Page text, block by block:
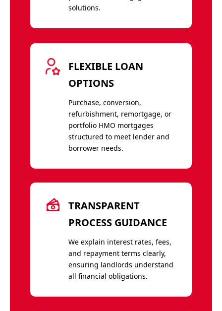
solutions.
FLEXIBLE LOAN
OPTIONS
Purchase, conversion,
refurbishment, remortgage, or
portfolio HMO mortgages
structured to meet lender and
borrower needs.
TRANSPARENT
PROCESS GUIDANCE
We explain interest rates, fees,
and repayment terms clearly,
ensuring landlords understand
all financial obligations.